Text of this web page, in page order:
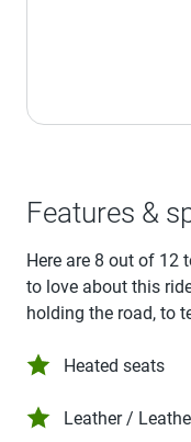
Features &
Here are 8 out of 12
to love about this
holding the road, to
Heated seats
Leather /